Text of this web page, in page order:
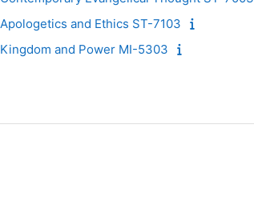
Apologetics and Ethics ST-7103
Kingdom and Power MI-5303